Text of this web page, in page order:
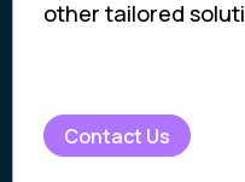
other tailored
Contact Us